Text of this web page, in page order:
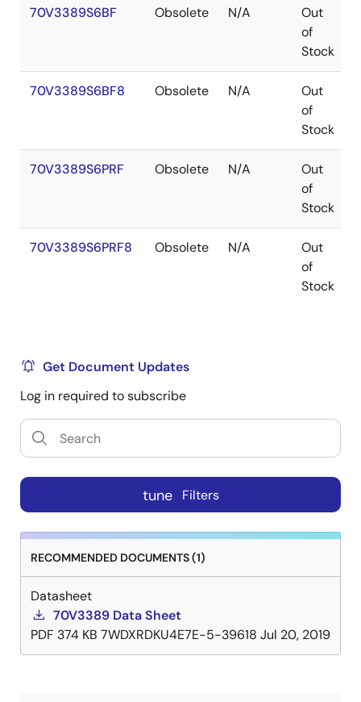
70V3389S6BF Obsolete N/A
Out
of
Stock
70V3389S6BF8 Obsolete N/A
Out
of
Stock
70V3389S6PRF Obsolete N/A
Out
of
Stock
70V3389S6PRF8 Obsolete N/A
Out
of
Stock
Get Document Updates
Log in required to subscribe
tune Filters
RECOMMENDED DOCUMENTS (1)
Datasheet
70V3389 Data Sheet
PDF 374 KB 7WDXRDKU4E7E-5-39618 Jul 20, 2019